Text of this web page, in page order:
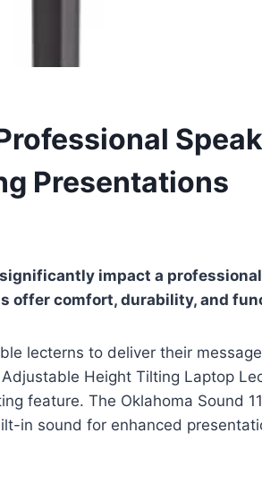
Presentations
impact a professional
offer comfort, durability, and
lecterns to deliver their
Height Tilting Laptop
feature. The Oklahoma Sound
in sound for enhanced